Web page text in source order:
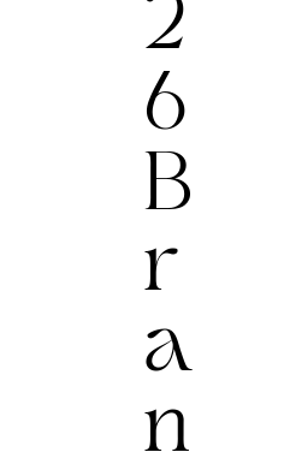
2
6
B
r
a
n